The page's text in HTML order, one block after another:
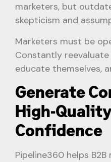
marketers, but
skepticism and
Marketers must be
Constantly
educate themselves,
Generate
High-
Confidence
Pipeline360 helps